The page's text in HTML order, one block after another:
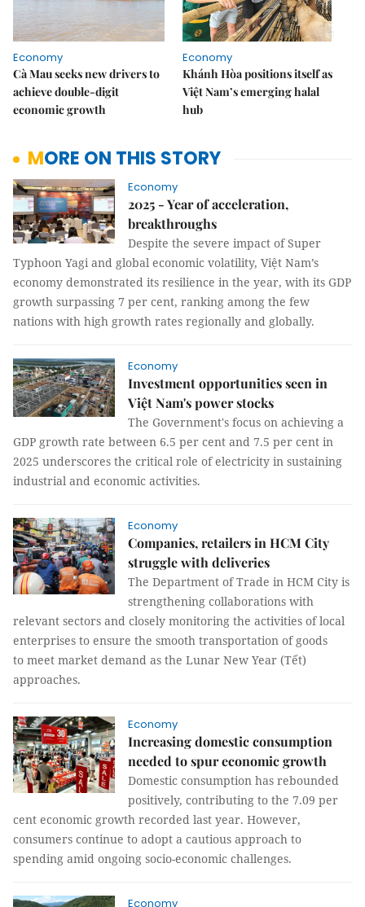
Economy
Cà Mau seeks new drivers to
achieve double-digit
economic growth
Economy
Khánh Hòa positions itself as
Việt Nam’s emerging halal
hub
MORE ON THIS STORY
Economy
2025 - Year of acceleration,
breakthroughs
Despite the severe impact of Super
Typhoon Yagi and global economic volatility, Việt Nam’s
economy demonstrated its resilience in the year, with its GDP
growth surpassing 7 per cent, ranking among the few
nations with high growth rates regionally and globally.
Economy
Investment opportunities seen in
Việt Nam's power stocks
The Government's focus on achieving a
GDP growth rate between 6.5 per cent and 7.5 per cent in
2025 underscores the critical role of electricity in sustaining
industrial and economic activities.
Economy
Companies, retailers in HCM City
struggle with deliveries
The Department of Trade in HCM City is
strengthening collaborations with
relevant sectors and closely monitoring the activities of local
enterprises to ensure the smooth transportation of goods
to meet market demand as the Lunar New Year (Tết)
approaches.
Economy
Increasing domestic consumption
needed to spur economic growth
Domestic consumption has rebounded
positively, contributing to the 7.09 per
cent economic growth recorded last year. However,
consumers continue to adopt a cautious approach to
spending amid ongoing socio-economic challenges.
Economy